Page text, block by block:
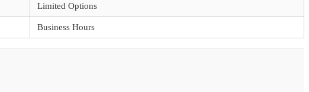
Limited Options
Business Hours